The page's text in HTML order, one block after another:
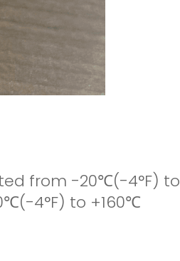
from -20℃(-4°F) to
℃(-4°F) to +160℃